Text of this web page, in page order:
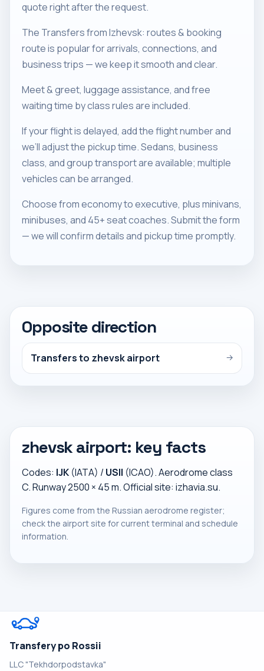
quote right after the request.
The Transfers from Izhevsk: routes & booking
route is popular for arrivals, connections, and
business trips — we keep it smooth and clear.
Meet & greet, luggage assistance, and free
waiting time by class rules are included.
If your flight is delayed, add the flight number and
we’ll adjust the pickup time. Sedans, business
class, and group transport are available; multiple
vehicles can be arranged.
Choose from economy to executive, plus minivans,
minibuses, and 45+ seat coaches. Submit the form
— we will confirm details and pickup time promptly.
Opposite direction
Transfers to zhevsk airport →
zhevsk airport: key facts
Codes: IJK (IATA) /USII (ICAO). Aerodrome class
C. Runway 2500 × 45 m. Official site: izhavia.su.
Figures come from the Russian aerodrome register;
check the airport site for current terminal and schedule
information.
Transfery po Rossii
LLC "Tekhdorpodstavka"